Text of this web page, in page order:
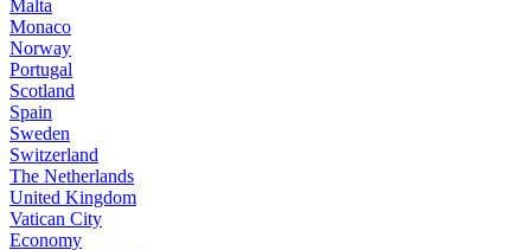
Malta
Monaco
Norway
Portugal
Scotland
Spain
Sweden
Switzerland
The Netherlands
United Kingdom
Vatican City
Economy